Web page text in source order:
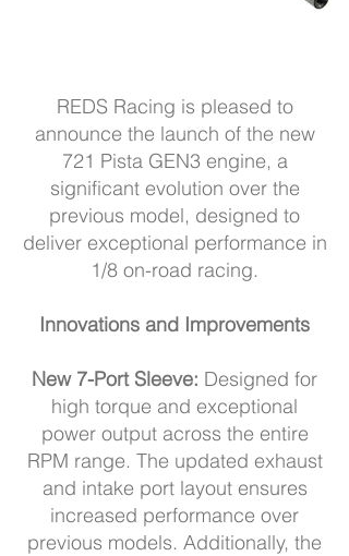
REDS Racing is pleased to
announce the launch of the new
721 Pista GEN3 engine, a
significant evolution over the
previous model, designed to
deliver exceptional performance in
1/8 on-road racing.
Innovations and Improvements
New 7-Port Sleeve: Designed for
high torque and exceptional
power output across the entire
RPM range. The updated exhaust
and intake port layout ensures
increased performance over
previous models. Additionally, the